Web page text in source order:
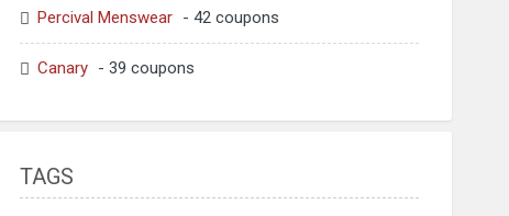
Percival Menswear - 42 coupons
Canary - 39 coupons
TAGS